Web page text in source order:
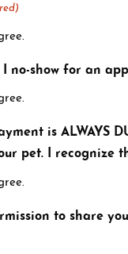
no-show for an
is ALWAYS
pet. I recognize
to share